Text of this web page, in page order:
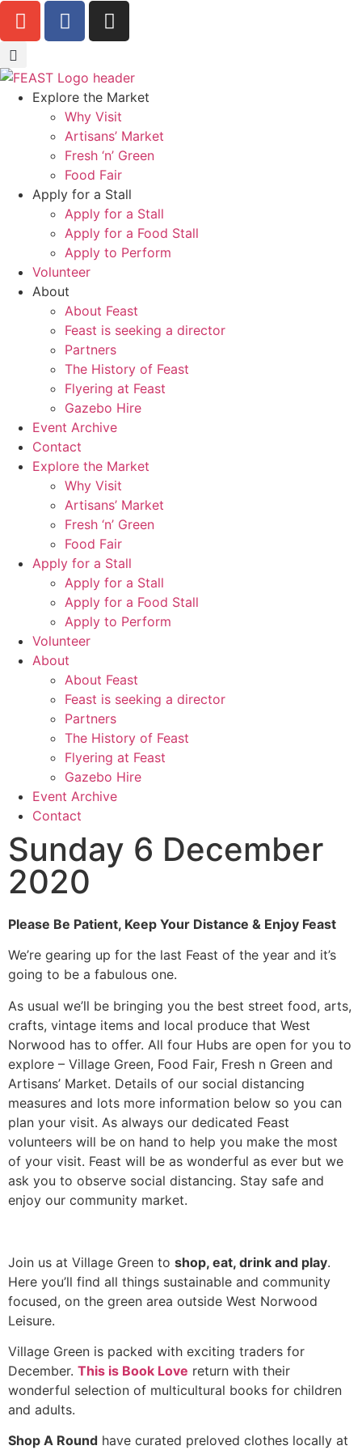
Explore the Market
Why Visit
Artisans’ Market
Fresh ‘n’ Green
Food Fair
Apply for a Stall
Apply for a Stall
Apply for a Food Stall
Apply to Perform
Volunteer
About
About Feast
Feast is seeking a director
Partners
The History of Feast
Flyering at Feast
Gazebo Hire
Event Archive
Contact
Explore the Market
Why Visit
Artisans’ Market
Fresh ‘n’ Green
Food Fair
Apply for a Stall
Apply for a Stall
Apply for a Food Stall
Apply to Perform
Volunteer
About
About Feast
Feast is seeking a director
Partners
The History of Feast
Flyering at Feast
Gazebo Hire
Event Archive
Contact
Sunday 6 December
2020
Please Be Patient, Keep Your Distance & Enjoy Feast
We’re gearing up for the last Feast of the year and it’s
going to be a fabulous one.
As usual we’ll be bringing you the best street food, arts,
crafts, vintage items and local produce that West
Norwood has to offer. All four Hubs are open for you to
explore – Village Green, Food Fair, Fresh n Green and
Artisans’ Market. Details of our social distancing
measures and lots more information below so you can
plan your visit. As always our dedicated Feast
volunteers will be on hand to help you make the most
of your visit. Feast will be as wonderful as ever but we
ask you to observe social distancing. Stay safe and
enjoy our community market.
Join us at Village Green to shop, eat, drink and play.
Here you’ll find all things sustainable and community
focused, on the green area outside West Norwood
Leisure.
Village Green is packed with exciting traders for
December. This is Book Love return with their
wonderful selection of multicultural books for children
and adults.
Shop A Round have curated preloved clothes locally at